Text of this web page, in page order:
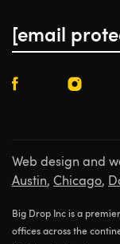
[email
Web design and
Austin, Chicago,
Big Drop Inc is a
offices across the